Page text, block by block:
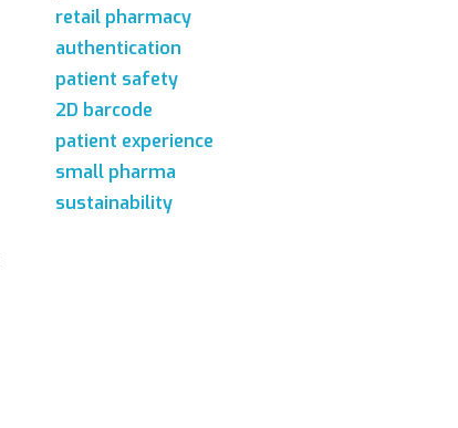
retail pharmacy
authentication
patient safety
2D barcode
patient experience
small pharma
sustainability